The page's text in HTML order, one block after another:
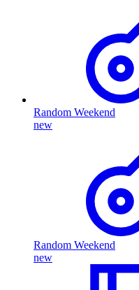
Random Weekend
new
Random Weekend
new